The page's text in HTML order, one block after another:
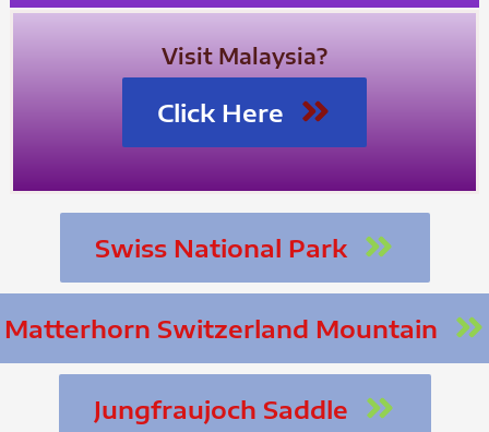
Visit Malaysia?
Click Here
Swiss National Park
Matterhorn Switzerland Mountain
Jungfraujoch Saddle